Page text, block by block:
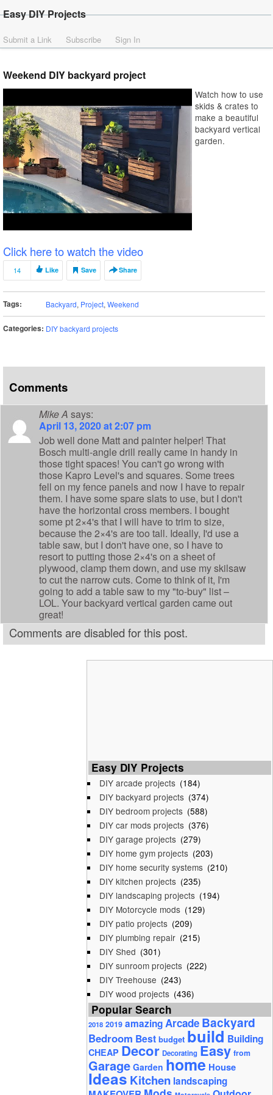
Easy DIY Projects
Submit a Link Subscribe Sign In
Weekend DIY backyard project
Watch how to use
skids & crates to
make a beautiful
backyard vertical
garden.
Click here to watch the video
14 Like Save Share
Tags: Backyard, Project, Weekend
Categories: DIY backyard projects
Comments
Mike A says:
April 13, 2020 at 2:07 pm
Job well done Matt and painter helper! That
Bosch multi-angle drill really came in handy in
those tight spaces! You can't go wrong with
those Kapro Level's and squares. Some trees
fell on my fence panels and now I have to repair
them. I have some spare slats to use, but I don't
have the horizontal cross members. I bought
some pt 2×4's that I will have to trim to size,
because the 2×4's are too tall. Ideally, I'd use a
table saw, but I don't have one, so I have to
resort to putting those 2×4's on a sheet of
plywood, clamp them down, and use my skilsaw
to cut the narrow cuts. Come to think of it, I'm
going to add a table saw to my "to-buy" list –
LOL. Your backyard vertical garden came out
great!
Comments are disabled for this post.
Easy DIY Projects
DIY arcade projects (184)
DIY backyard projects (374)
DIY bedroom projects (588)
DIY car mods projects (376)
DIY garage projects (279)
DIY home gym projects (203)
DIY home security systems (210)
DIY kitchen projects (235)
DIY landscaping projects (194)
DIY Motorcycle mods (129)
DIY patio projects (209)
DIY plumbing repair (215)
DIY Shed (301)
DIY sunroom projects (222)
DIY Treehouse (243)
DIY wood projects (436)
Popular Search
2018 2019 amazing ArcadeBackyard
Bedroom Best budget build Building
CHEAP Decor Decorating Easy from
Garage Garden home House
Ideas Kitchen landscaping